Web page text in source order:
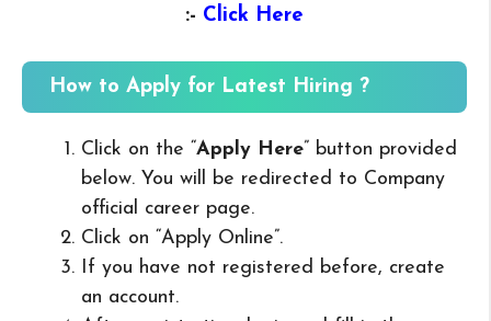
:- Click Here
How to Apply for Latest Hiring ?
Click on the “Apply Here” button provided
below. You will be redirected to Company
official career page.
Click on “Apply Online”.
If you have not registered before, create
an account.